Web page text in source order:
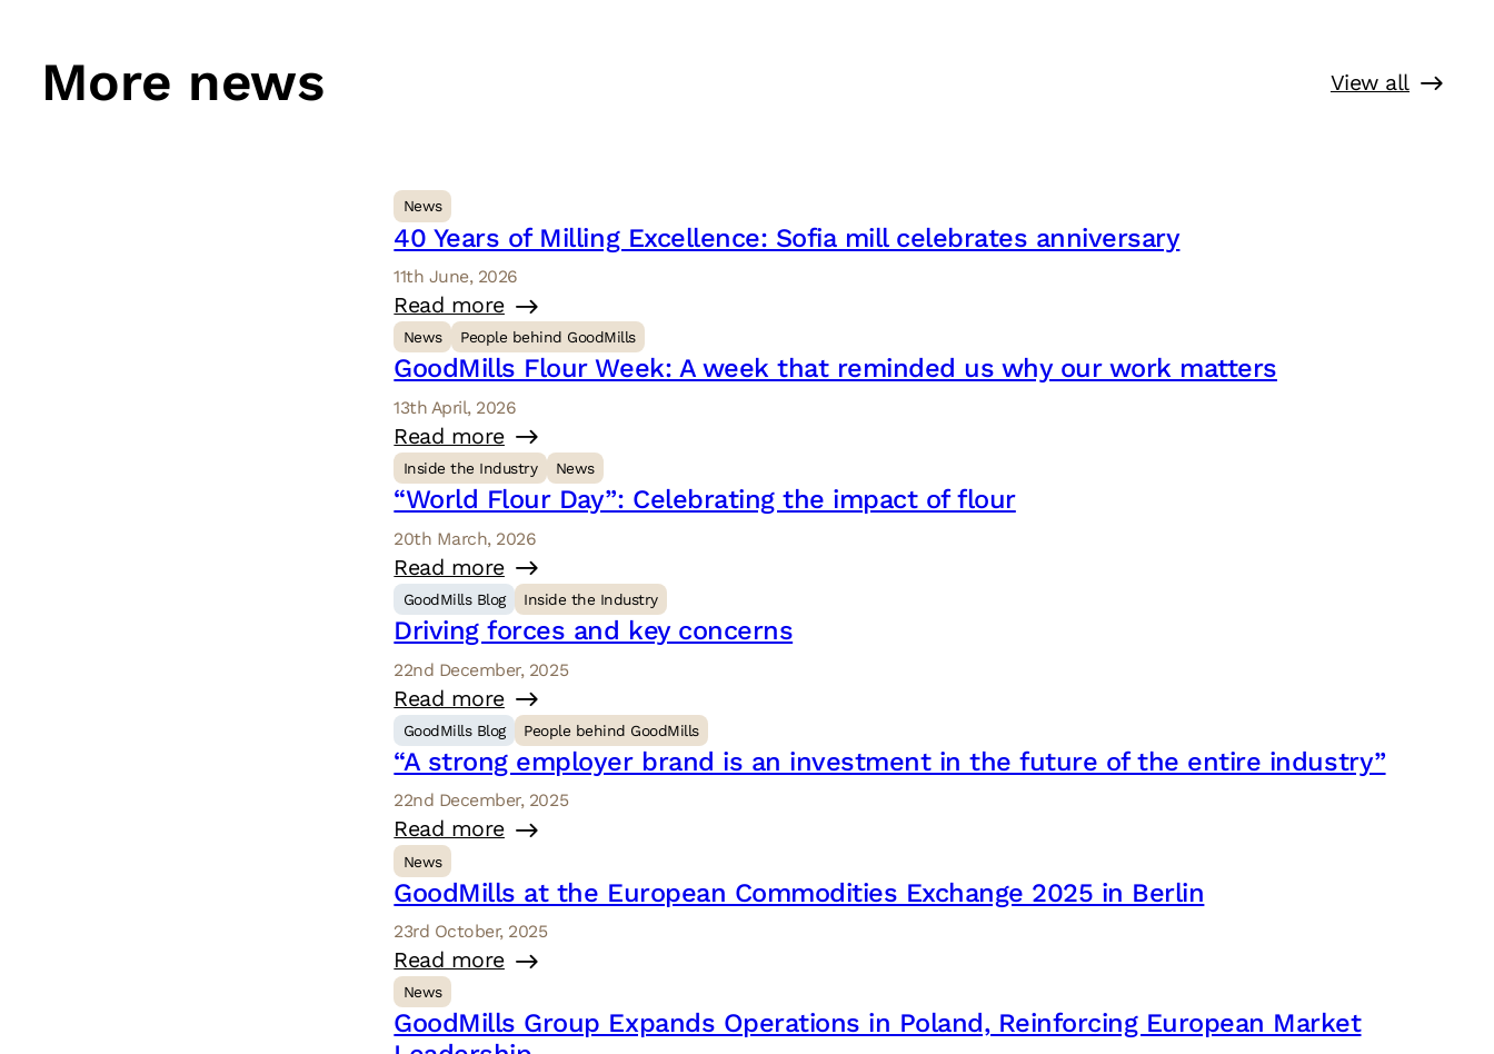
More news View all
News
40 Years of Milling Excellence: Sofia mill celebrates anniversary
11th June, 2026
Read more
News People behind GoodMills
GoodMills Flour Week: A week that reminded us why our work matters
13th April, 2026
Read more
Inside the Industry News
“World Flour Day”: Celebrating the impact of flour
20th March, 2026
Read more
GoodMills Blog Inside the Industry
Driving forces and key concerns
22nd December, 2025
Read more
GoodMills Blog People behind GoodMills
“A strong employer brand is an investment in the future of the entire industry”
22nd December, 2025
Read more
News
GoodMills at the European Commodities Exchange 2025 in Berlin
23rd October, 2025
Read more
News
GoodMills Group Expands Operations in Poland, Reinforcing European Market